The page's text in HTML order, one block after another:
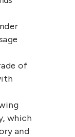
of
which
and